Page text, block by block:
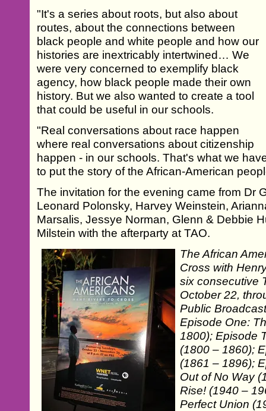
"It's a series about roots, but also about
routes, about the connections between
black people and white people and how our
histories are inextricably intertwined… We
were very concerned to exemplify black
agency, how black people made their own
history. But we also wanted to create a tool
that could be useful in our schools.
"Real conversations about race happen
where real conversations about citizenship
happen - in our schools. That's what we
to put the story of the African-American
The invitation for the evening came from Dr
Leonard Polonsky, Harvey Weinstein,
Marsalis, Jessye Norman, Glenn & Debbie
Milstein with the afterparty at TAO.
The African
Cross with
six consecutive
October 22,
Public
Episode One:
1800); Episode
(1800 – 1860);
(1861 – 1896);
Out of No Way
Rise! (1940 –
Perfect Union